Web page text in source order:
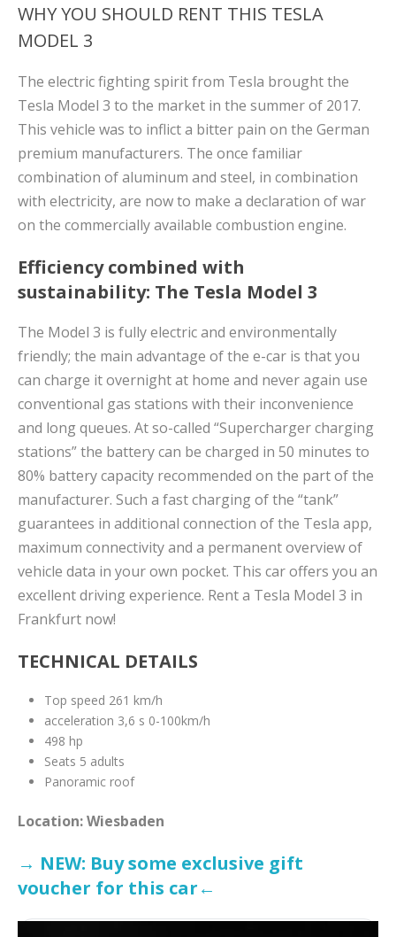
WHY YOU SHOULD RENT THIS TESLA
MODEL 3
The electric fighting spirit from Tesla brought the
Tesla Model 3 to the market in the summer of 2017.
This vehicle was to inflict a bitter pain on the German
premium manufacturers. The once familiar
combination of aluminum and steel, in combination
with electricity, are now to make a declaration of war
on the commercially available combustion engine.
Efficiency combined with
sustainability: The Tesla Model 3
The Model 3 is fully electric and environmentally
friendly; the main advantage of the e-car is that you
can charge it overnight at home and never again use
conventional gas stations with their inconvenience
and long queues. At so-called “Supercharger charging
stations” the battery can be charged in 50 minutes to
80% battery capacity recommended on the part of the
manufacturer. Such a fast charging of the “tank”
guarantees in additional connection of the Tesla app,
maximum connectivity and a permanent overview of
vehicle data in your own pocket. This car offers you an
excellent driving experience. Rent a Tesla Model 3 in
Frankfurt now!
TECHNICAL DETAILS
Top speed 261 km/h
acceleration 3,6 s 0-100km/h
498 hp
Seats 5 adults
Panoramic roof
Location: Wiesbaden
→ NEW: Buy some exclusive gift
voucher for this car←